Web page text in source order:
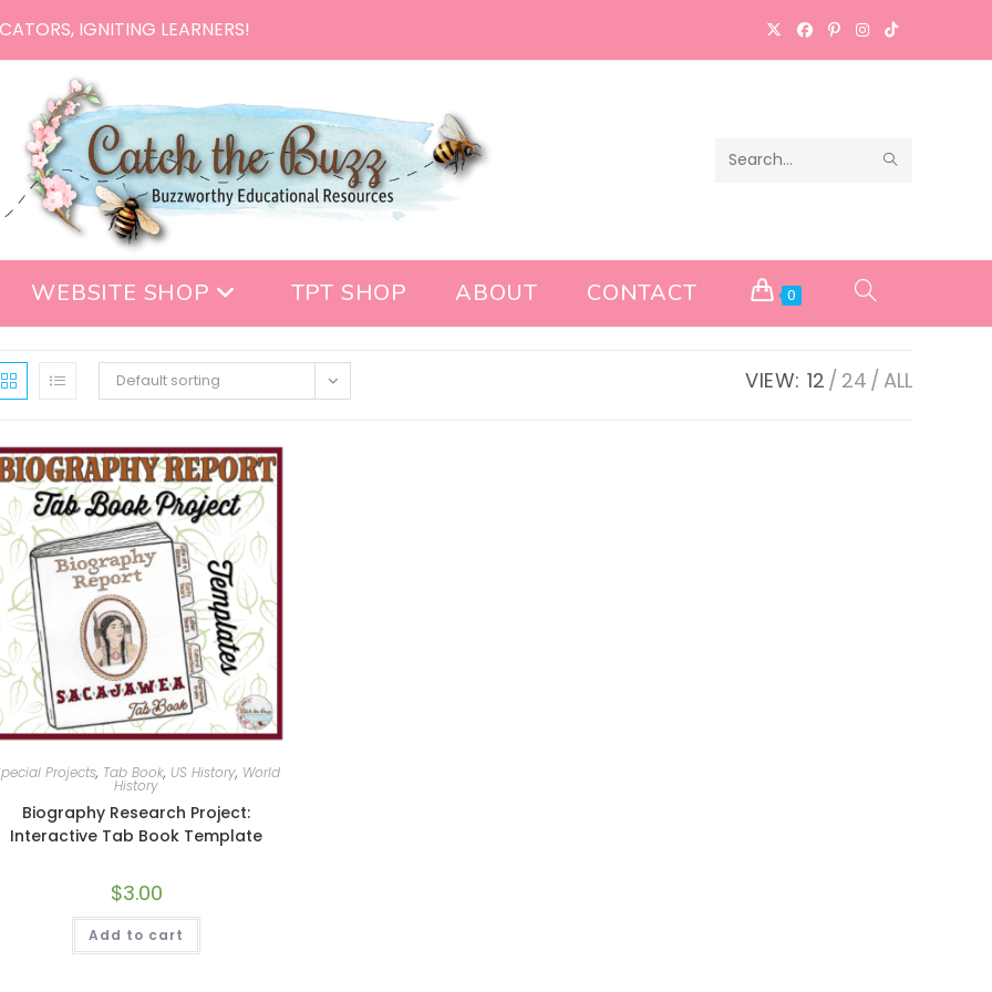
IGNITING LEARNERS!
Search
WEBSITE SHOP TPT SHOP ABOUT CONTACT 0 TOGGLE
Default sorting VIEW: 12 24 ALL
Projects, Tab Book, US History, World
History
Biography Research Project:
Interactive Tab Book Template
$3.00
Add to cart